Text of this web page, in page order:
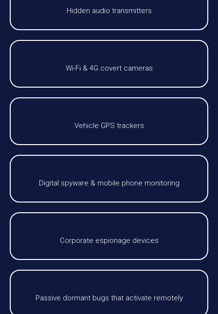
Hidden audio transmitters
Wi-Fi & 4G covert cameras
Vehicle GPS trackers
Digital spyware & mobile phone monitoring
Corporate espionage devices
Passive dormant bugs that activate remotely